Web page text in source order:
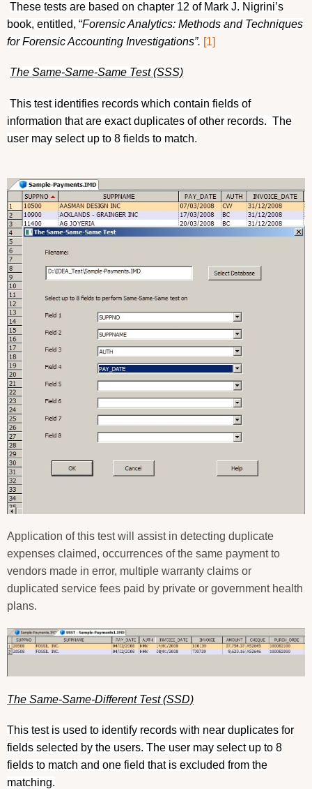
These tests are based on chapter 12 of Mark J. Nigrini’s
book, entitled, “Forensic Analytics: Methods and Techniques
for Forensic Accounting Investigations”. [1]
The Same-Same-Same Test (SSS)
This test identifies records which contain fields of
information that are exact duplicates of other records. The
user may select up to 8 fields to match.
Application of this test will assist in detecting duplicate
expenses claimed, occurrences of the same payment to
vendors made in error, multiple warranty claims or
duplicated service fees paid by private or government health
plans.
The Same-Same-Different Test (SSD)
This test is used to identify records with near duplicates for
fields selected by the users. The user may select up to 8
fields to match and one field that is excluded from the
matching.